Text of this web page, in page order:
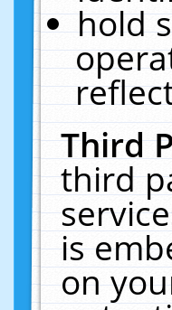
hold
Third
third
is
on